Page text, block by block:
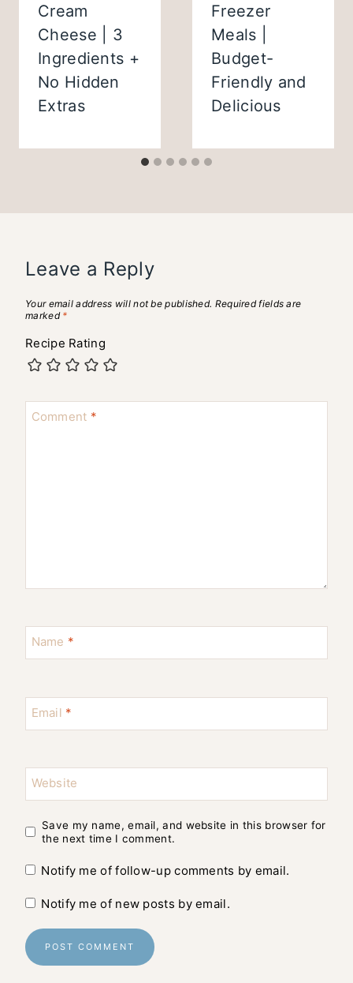
Cream
Cheese | 3
Ingredients +
No Hidden
Extras
Freezer
Meals |
Budget-
Friendly and
Delicious
Leave a Reply
Your email address will not be published. Required fields are
marked *
Recipe Rating
Comment *
Name *
Email *
Website
Save my name, email, and website in this browser for
the next time I comment.
Notify me of follow-up comments by email.
Notify me of new posts by email.